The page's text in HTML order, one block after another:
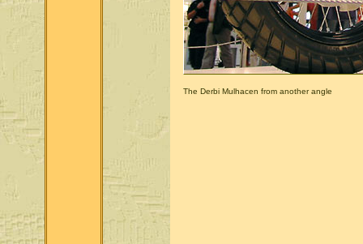
The Derbi Mulhacen from another angle